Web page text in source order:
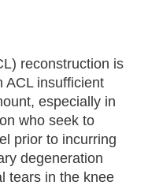
reconstruction is
ACL insufficient
especially in
who seek to
prior to incurring
degeneration
tears in the knee